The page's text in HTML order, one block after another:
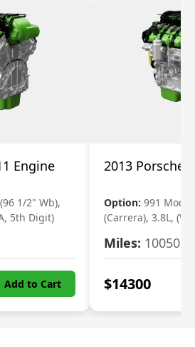
Engine
1/2" Wb),
5th Digit)
Add to Cart
2013 Porsche
Option: 991
(Carrera), 3.8L,
Miles: 10050
$14300